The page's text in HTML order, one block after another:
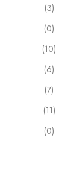
(3)
(0)
(10)
(6)
(7)
(11)
(0)